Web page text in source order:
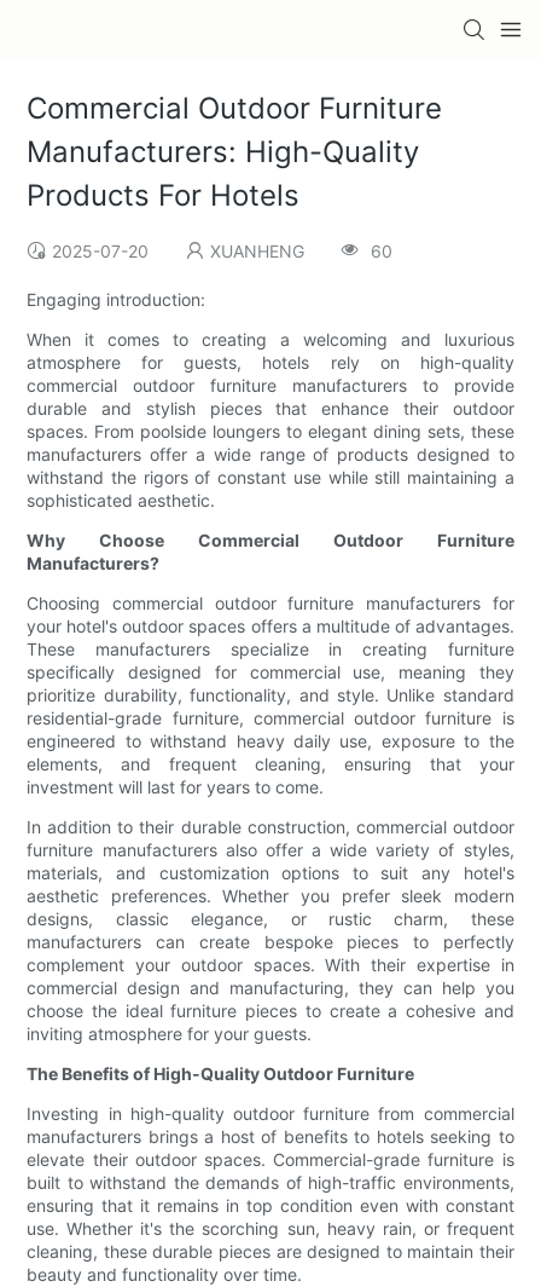
Commercial Outdoor Furniture
Manufacturers: High-Quality
Products For Hotels
2025-07-20 XUANHENG 60
Engaging introduction:
When it comes to creating a welcoming and luxurious
atmosphere for guests, hotels rely on high-quality
commercial outdoor furniture manufacturers to provide
durable and stylish pieces that enhance their outdoor
spaces. From poolside loungers to elegant dining sets, these
manufacturers offer a wide range of products designed to
withstand the rigors of constant use while still maintaining a
sophisticated aesthetic.
Why Choose Commercial Outdoor Furniture
Manufacturers?
Choosing commercial outdoor furniture manufacturers for
your hotel's outdoor spaces offers a multitude of advantages.
These manufacturers specialize in creating furniture
specifically designed for commercial use, meaning they
prioritize durability, functionality, and style. Unlike standard
residential-grade furniture, commercial outdoor furniture is
engineered to withstand heavy daily use, exposure to the
elements, and frequent cleaning, ensuring that your
investment will last for years to come.
In addition to their durable construction, commercial outdoor
furniture manufacturers also offer a wide variety of styles,
materials, and customization options to suit any hotel's
aesthetic preferences. Whether you prefer sleek modern
designs, classic elegance, or rustic charm, these
manufacturers can create bespoke pieces to perfectly
complement your outdoor spaces. With their expertise in
commercial design and manufacturing, they can help you
choose the ideal furniture pieces to create a cohesive and
inviting atmosphere for your guests.
The Benefits of High-Quality Outdoor Furniture
Investing in high-quality outdoor furniture from commercial
manufacturers brings a host of benefits to hotels seeking to
elevate their outdoor spaces. Commercial-grade furniture is
built to withstand the demands of high-traffic environments,
ensuring that it remains in top condition even with constant
use. Whether it's the scorching sun, heavy rain, or frequent
cleaning, these durable pieces are designed to maintain their
beauty and functionality over time.